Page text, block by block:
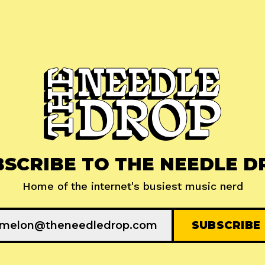
TO THE NEEDLE
Home of the internet's busiest music nerd